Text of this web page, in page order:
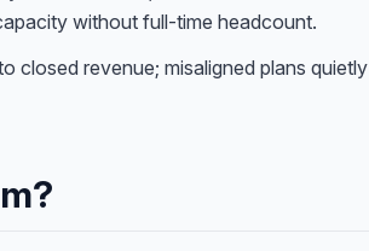
without full-time headcount.
closed revenue; misaligned plans quietly